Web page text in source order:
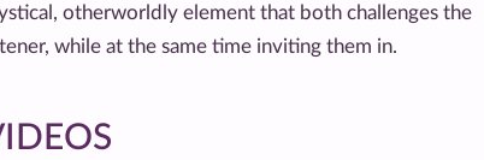
otherworldly element that both challenges the
while at the same time inviting them in.